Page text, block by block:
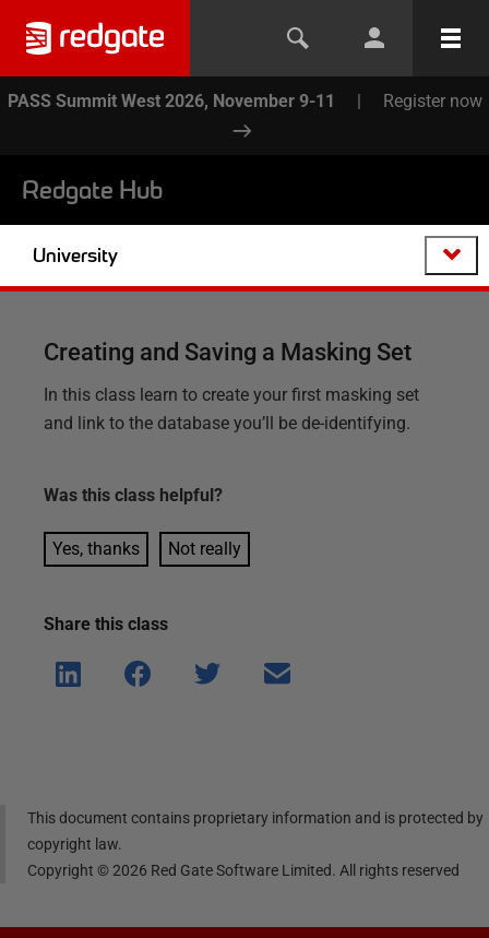
PASS Summit West 2026, November 9-11 | Register now
Redgate Hub
University
Creating and Saving a Masking Set
In this class learn to create your first masking set
and link to the database you’ll be de-identifying.
Was this class helpful?
Yes, thanks Not really
Share this class
Shar
e on
Shar
e on
Shar
Shar
This document contains proprietary information and is protected by
copyright law.
Copyright ©2026 Red Gate Software Limited. All rights reserved